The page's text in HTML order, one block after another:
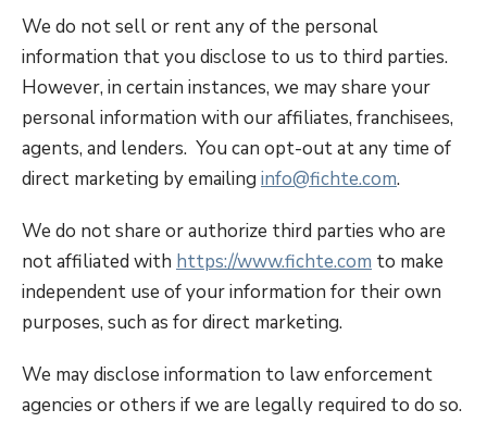
We do not sell or rent any of the personal
information that you disclose to us to third parties.
However, in certain instances, we may share your
personal information with our affiliates, franchisees,
agents, and lenders. You can opt-out at any time of
direct marketing by emailing info@fichte.com.
We do not share or authorize third parties who are
not affiliated with https://www.fichte.com to make
independent use of your information for their own
purposes, such as for direct marketing.
We may disclose information to law enforcement
agencies or others if we are legally required to do so.